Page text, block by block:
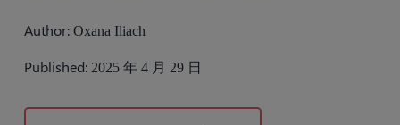
Author:Oxana Iliach
Published: 2025 年 4 月 29 日